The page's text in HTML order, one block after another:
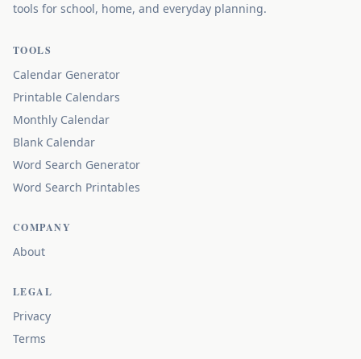
tools for school, home, and everyday planning.
TOOLS
Calendar Generator
Printable Calendars
Monthly Calendar
Blank Calendar
Word Search Generator
Word Search Printables
COMPANY
About
LEGAL
Privacy
Terms